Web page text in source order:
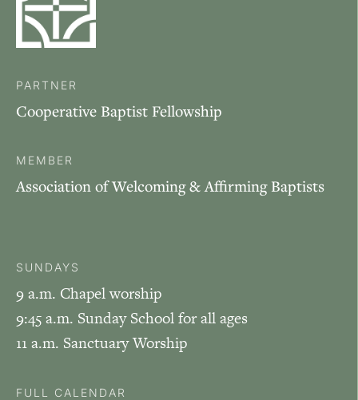
PARTNER
Cooperative Baptist Fellowship
MEMBER
Association of Welcoming & Affirming Baptists
SUNDAYS
9 a.m. Chapel worship
9:45 a.m. Sunday School for all ages
11 a.m. Sanctuary Worship
FULL CALENDAR